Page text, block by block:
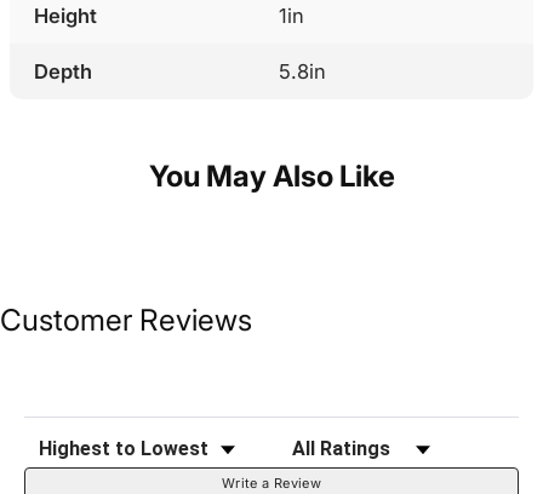
Height 1in
Depth 5.8in
You May Also Like
Customer Reviews
Sort Reviews Filter Reviews by Rating
Write a Review